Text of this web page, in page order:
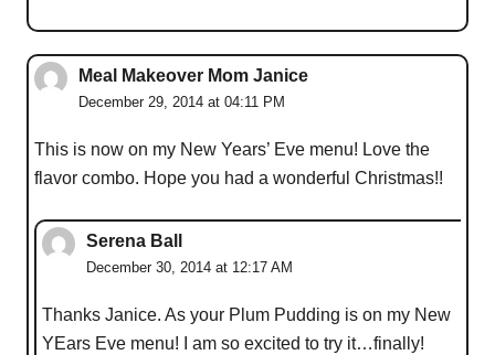
Meal Makeover Mom Janice
December 29, 2014 at 04:11 PM
This is now on my New Years’ Eve menu! Love the
flavor combo. Hope you had a wonderful Christmas!!
Serena Ball
December 30, 2014 at 12:17 AM
Thanks Janice. As your Plum Pudding is on my New
YEars Eve menu! I am so excited to try it…finally!